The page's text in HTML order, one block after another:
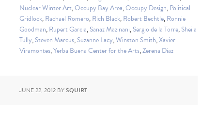
Nuclear Winter Art,Occupy Bay Area,Occupy Design,Political
Gridlock,Rachael Romero,Rich Black,Robert Bechtle,Ronnie
Goodman,Rupert Garcia,Sanaz Mazinani,Sergio de la Torre,Sheila
Tully,Steven Marcus,Suzanne Lacy,Winston Smith,Xavier
Viramontes,Yerba Buena Center for the Arts,Zerena Diaz
JUNE 22, 2012 BYSQUIRT